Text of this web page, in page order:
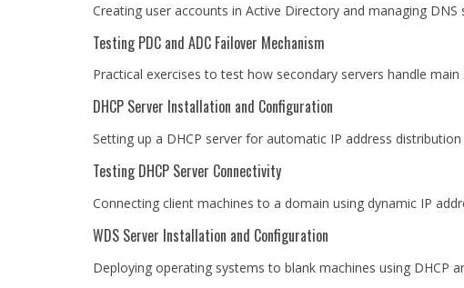
Creating user accounts in Active Directory and managing DNS
Testing PDC and ADC Failover Mechanism
Practical exercises to test how secondary servers handle main
DHCP Server Installation and Configuration
Setting up a DHCP server for automatic IP address
Testing DHCP Server Connectivity
Connecting client machines to a domain using dynamic IP
WDS Server Installation and Configuration
Deploying operating systems to blank machines using DHCP